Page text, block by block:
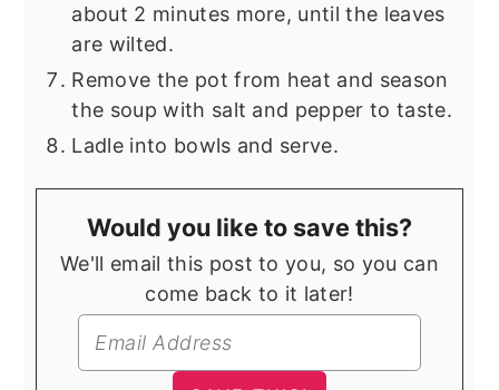
about 2 minutes more, until the leaves
are wilted.
Remove the pot from heat and season
the soup with salt and pepper to taste.
Ladle into bowls and serve.
Would you like to save this?
We'll email this post to you, so you can
come back to it later!